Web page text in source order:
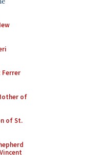
Ferrer
of
of St.